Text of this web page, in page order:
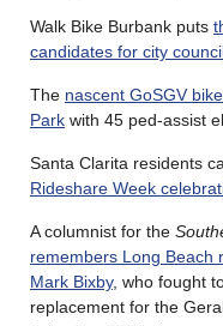
Walk Bike Burbank puts
candidates for city
The nascent GoSGV
Park with 45 ped-assist
Santa Clarita residents
Rideshare Week
A columnist for the
remembers Long Beach
Mark Bixby, who fought
replacement for the